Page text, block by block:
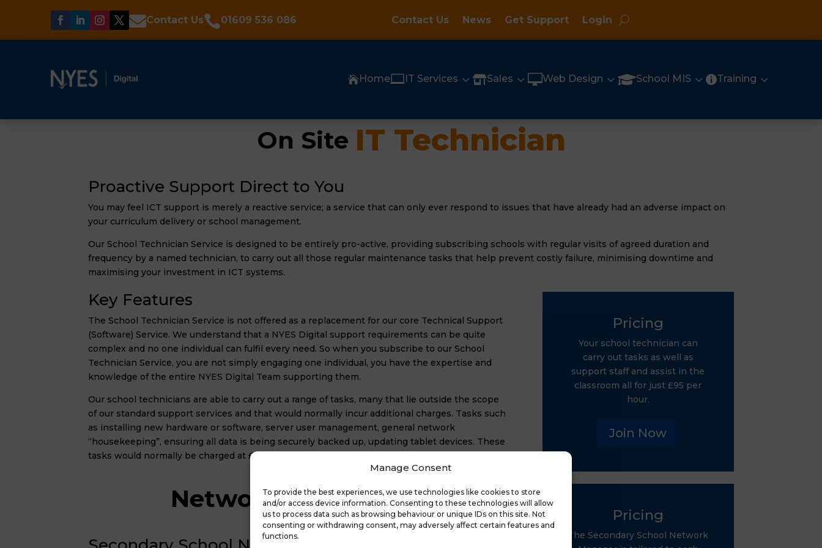
Manage Consent
To provide the best experiences, we use technologies like cookies to store
and/or access device information. Consenting to these technologies will allow
us to process data such as browsing behaviour or unique IDs on this site. Not
consenting or withdrawing consent, may adversely affect certain features and
functions.
Contact Us01609 536 086 Contact Us News Get Support Login
HomeIT Services 3 Sales 3 Web Design 3 School MIS3 Training 3
On Site IT Technician
Proactive Support Direct to You
You may feel ICT support is merely a reactive service; a service that can only ever respond to issues that have already had an adverse impact on
your curriculum delivery or school management.
Our School Technician Service is designed to be entirely pro-active, providing subscribing schools with regular visits of agreed duration and
frequency by a named technician, to carry out all those regular maintenance tasks that help prevent costly failure, minimising downtime and
maximising your investment in ICT systems.
Key Features
The School Technician Service is not offered as a replacement for our core Technical Support
(Software) Service. We understand that a NYES Digital support requirements can be quite
complex and no one individual can fulfil every need. So when you subscribe to our School
Technician Service, you are not simply engaging one individual, you have the expertise and
knowledge of the entire NYES Digital Team supporting them.
Our school technicians are able to carry out a range of tasks, many that lie outside the scope
of our standard support services and that would normally incur additional charges. Tasks such
as installing new hardware or software, server user management, general network
“housekeeping”, ensuring all data is being securely backed up, updating tablet devices. These
tasks would normally be charged at £95 for the first hour and £74 for each subsequent hour.
Pricing
Your school technician can
carry out tasks as well as
support staff and assist in the
classroom all for just £95 per
hour.
Join Now
Network Manager Pricing
The Secondary School Network